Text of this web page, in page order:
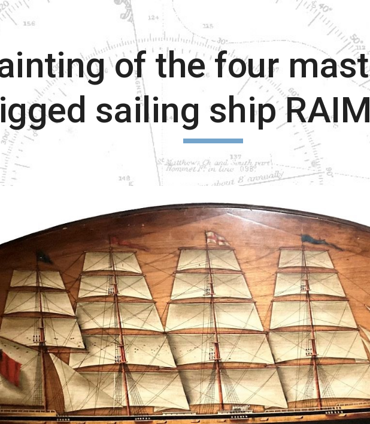
to main content Skip to navigation
of the four
sailing ship